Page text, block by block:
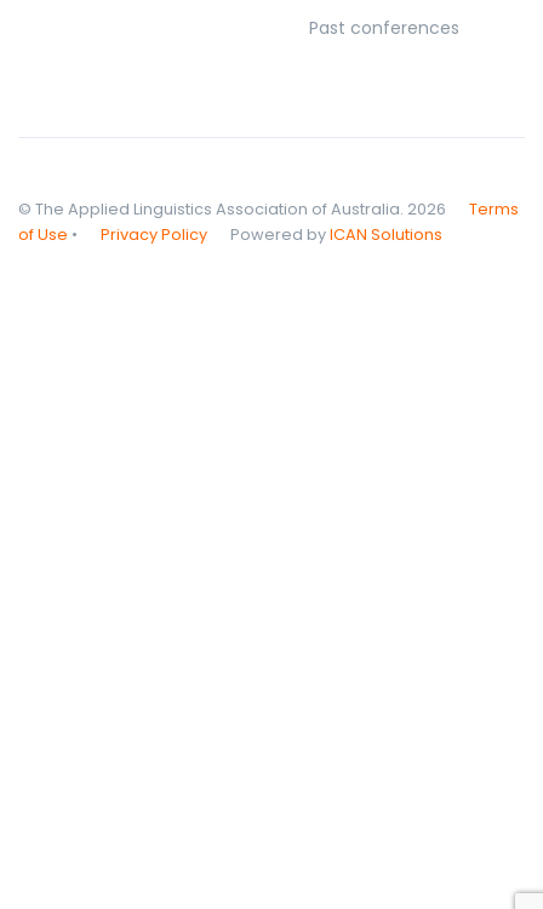
Past conferences
© The Applied Linguistics Association of Australia. 2026
Terms
of Use • Privacy Policy Powered byICAN Solutions